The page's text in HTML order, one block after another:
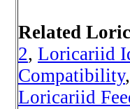
Related
2, Loricariid
Compatibility,
Loricariid